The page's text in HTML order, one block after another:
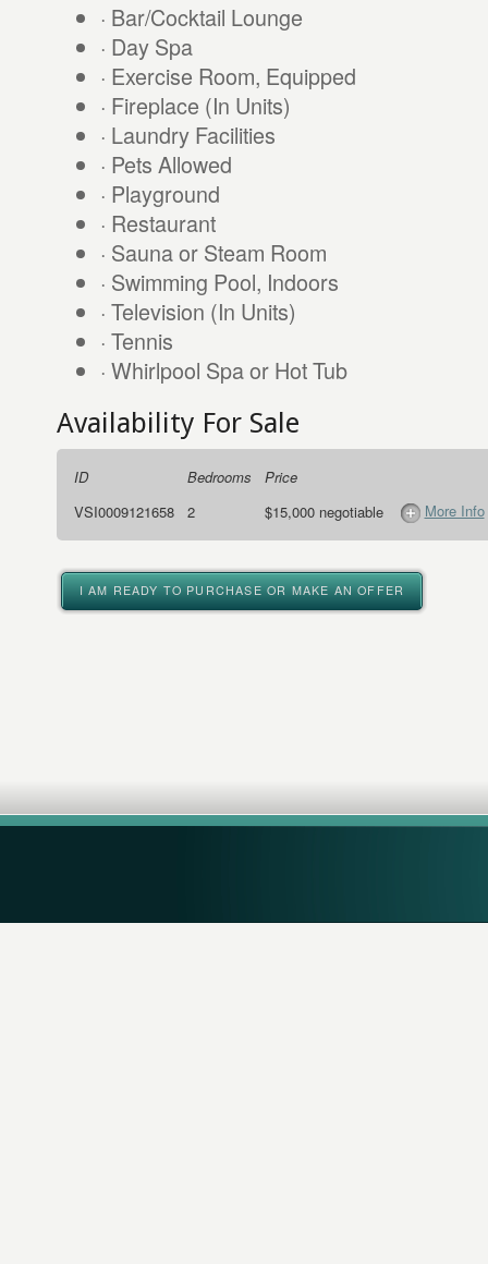
· Bar/Cocktail Lounge
· Day Spa
· Exercise Room, Equipped
· Fireplace (In Units)
· Laundry Facilities
· Pets Allowed
· Playground
· Restaurant
· Sauna or Steam Room
· Swimming Pool, Indoors
· Television (In Units)
· Tennis
· Whirlpool Spa or Hot Tub
Availability For Sale
ID Bedrooms
Price
VSI0009121658
2 $15,000 negotiable More Info
I AM READY TO PURCHASE OR MAKE AN OFFER